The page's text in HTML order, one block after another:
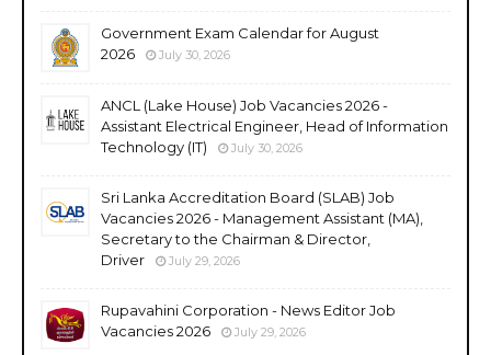
Government Exam Calendar for August
2026
July 30, 2026
ANCL (Lake House) Job Vacancies 2026 -
Assistant Electrical Engineer, Head of Information
Technology (IT)
July 30, 2026
Sri Lanka Accreditation Board (SLAB) Job
Vacancies 2026 - Management Assistant (MA),
Secretary to the Chairman & Director,
Driver
July 29, 2026
Rupavahini Corporation - News Editor Job
Vacancies 2026
July 29, 2026